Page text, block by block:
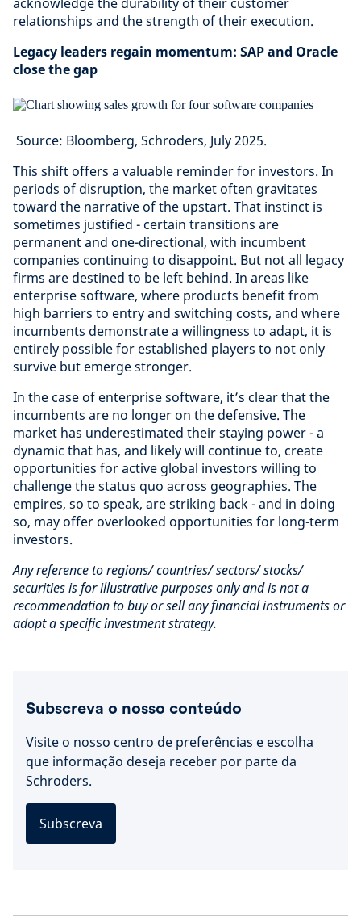
relationships and the strength of their execution.
Legacy leaders regain momentum: SAP and Oracle
close the gap
Source: Bloomberg, Schroders, July 2025.
This shift offers a valuable reminder for investors. In
periods of disruption, the market often gravitates
toward the narrative of the upstart. That instinct is
sometimes justified - certain transitions are
permanent and one-directional, with incumbent
companies continuing to disappoint. But not all legacy
firms are destined to be left behind. In areas like
enterprise software, where products benefit from
high barriers to entry and switching costs, and where
incumbents demonstrate a willingness to adapt, it is
entirely possible for established players to not only
survive but emerge stronger.
In the case of enterprise software, it’s clear that the
incumbents are no longer on the defensive. The
market has underestimated their staying power - a
dynamic that has, and likely will continue to, create
opportunities for active global investors willing to
challenge the status quo across geographies. The
empires, so to speak, are striking back - and in doing
so, may offer overlooked opportunities for long-term
investors.
Any reference to regions/ countries/ sectors/ stocks/
securities is for illustrative purposes only and is not a
recommendation to buy or sell any financial instruments or
adopt a specific investment strategy.
Subscreva o nosso conteúdo
Visite o nosso centro de preferências e escolha
que informação deseja receber por parte da
Schroders.
Subscreva